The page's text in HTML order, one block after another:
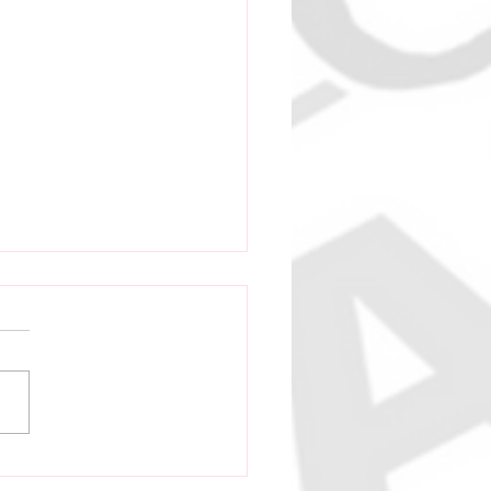
Cricket